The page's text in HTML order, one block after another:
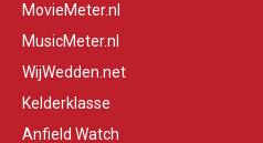
MovieMeter.nl
MusicMeter.nl
WijWedden.net
Kelderklasse
Anfield Watch